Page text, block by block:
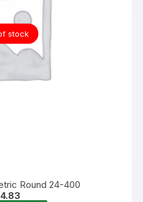
stock
Round 24-400